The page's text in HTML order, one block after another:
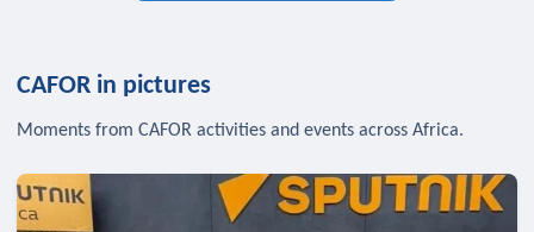
CAFOR in pictures
Moments from CAFOR activities and events across Africa.